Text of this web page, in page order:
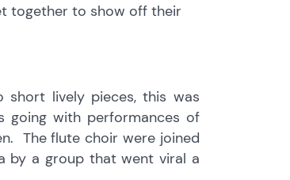
together to show off their
lively pieces, this was
going with performances of
The flute choir were joined
by a group that went viral a